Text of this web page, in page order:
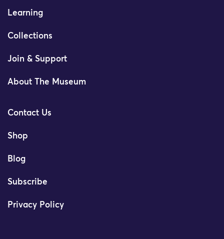
Learning
Collections
Join & Support
About The Museum
Contact Us
Shop
Blog
Subscribe
Privacy Policy